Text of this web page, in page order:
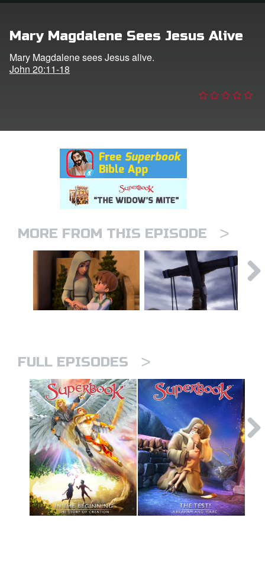
Language
Mary Magdalene Sees Jesus Alive
Mary Magdalene sees Jesus alive.
John 20:11-18
MORE FROM THIS EPISODE >
FULL EPISODES >